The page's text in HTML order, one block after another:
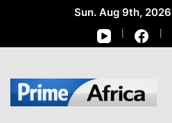
Sun. Aug 9th, 2026